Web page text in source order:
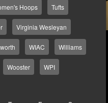
Hoops Tufts
Virginia Wesleyan
WIAC Williams
Wooster WPI